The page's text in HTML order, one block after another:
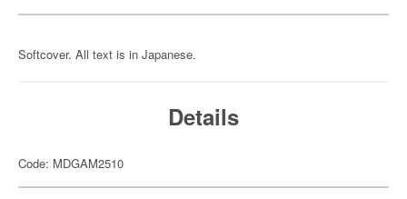
Softcover. All text is in Japanese.
Details
Code: MDGAM2510